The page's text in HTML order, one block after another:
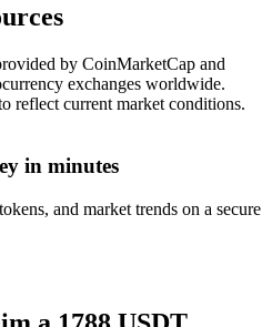
by CoinMarketCap and
exchanges worldwide.
reflect current market conditions.
in minutes
and market trends on a secure